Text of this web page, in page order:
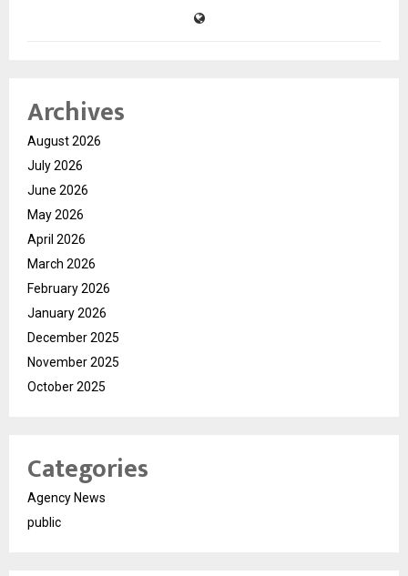
Archives
August 2026
July 2026
June 2026
May 2026
April 2026
March 2026
February 2026
January 2026
December 2025
November 2025
October 2025
Categories
Agency News
public